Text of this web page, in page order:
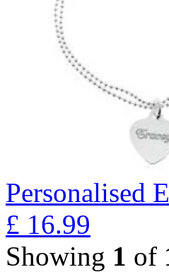
Personalised
£ 16.99
Showing 1 of